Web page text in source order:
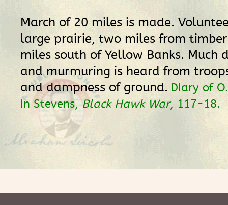
March of 20 miles is made.
large prairie, two miles from
miles south of Yellow Banks. Much
and murmuring is heard from
and dampness of ground. Diary of
in Stevens,Black Hawk War, 117-18.